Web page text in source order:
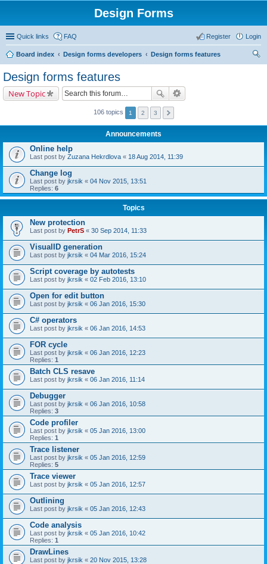
Design Forms
Quick links FAQ Login
Register
Board index Design forms developers
Design forms features
Design forms features
New Topic
106 topics 1 2 3
Announcements
Online help
Last post by Zuzana Hekrdlova « 18 Aug 2014, 11:39
Change log
Last post by jkrsik « 04 Nov 2015, 13:51
Replies: 6
Topics
New protection
Last post by PetrS « 30 Sep 2014, 11:33
VisualID generation
Last post by jkrsik « 04 Mar 2016, 15:24
Script coverage by autotests
Last post by jkrsik « 02 Feb 2016, 13:10
Open for edit button
Last post by jkrsik « 06 Jan 2016, 15:30
C# operators
Last post by jkrsik « 06 Jan 2016, 14:53
FOR cycle
Last post by jkrsik « 06 Jan 2016, 12:23
Replies: 1
Batch CLS resave
Last post by jkrsik « 06 Jan 2016, 11:14
Debugger
Last post by jkrsik « 06 Jan 2016, 10:58
Replies: 3
Code profiler
Last post by jkrsik « 05 Jan 2016, 13:00
Replies: 1
Trace listener
Last post by jkrsik « 05 Jan 2016, 12:59
Replies: 5
Trace viewer
Last post by jkrsik « 05 Jan 2016, 12:57
Outlining
Last post by jkrsik « 05 Jan 2016, 12:43
Code analysis
Last post by jkrsik « 05 Jan 2016, 10:42
Replies: 1
DrawLines
Last post by jkrsik « 20 Nov 2015, 13:28